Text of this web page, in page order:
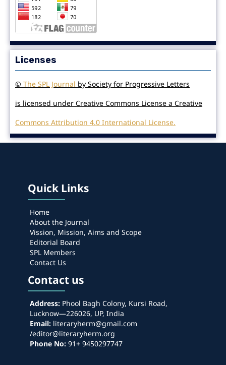
Licenses
© The SPL Journal by Society for Progressive Letters
is licensed under Creative Commons License a Creative
Commons Attribution 4.0 International License.
Quick Links
Home
About the Journal
Vission, Mission, Aims and Scope
Editorial Board
SPL Members
Contact Us
Contact us
Address:Phool Bagh Colony, Kursi Road,
Lucknow—226026, UP, India
Email:literaryherm@gmail.com
/editor@literaryherm.org
Phone No:91+ 9450297747